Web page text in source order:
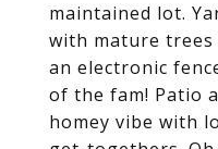
maintained lot.
with mature trees
an electronic
of the fam! Patio
homey vibe with